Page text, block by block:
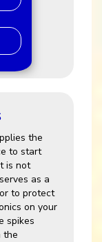
the
to start
is not
as a
to protect
on your
spikes
the